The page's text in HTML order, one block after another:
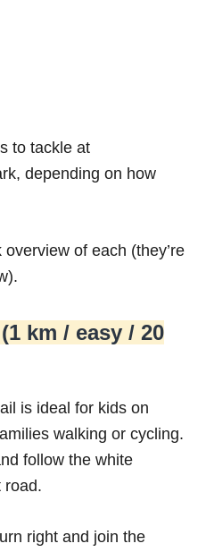
to tackle at
depending on how
overview of each (they’re
km / easy / 20
is ideal for kids on
walking or cycling.
follow the white
road.
right and join the